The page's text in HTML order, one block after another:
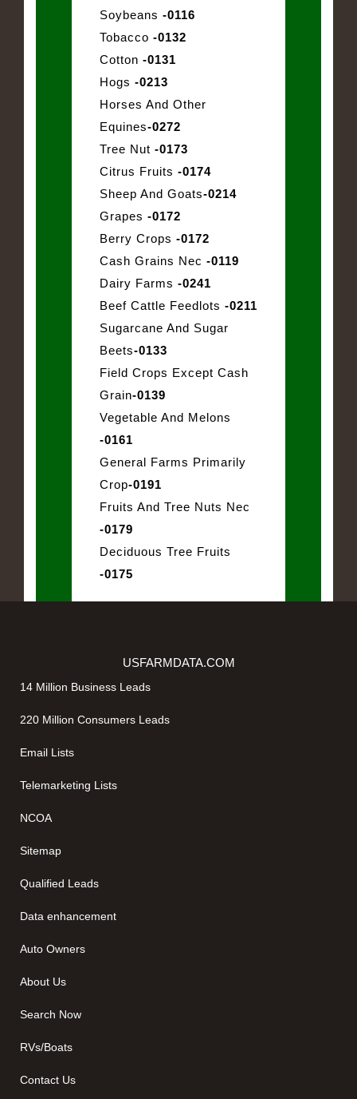
Soybeans -0116
Tobacco -0132
Cotton -0131
Hogs -0213
Horses And Other
Equines-0272
Tree Nut -0173
Citrus Fruits -0174
Sheep And Goats-0214
Grapes -0172
Berry Crops -0172
Cash Grains Nec -0119
Dairy Farms -0241
Beef Cattle Feedlots -0211
Sugarcane And Sugar
Beets-0133
Field Crops Except Cash
Grain-0139
Vegetable And Melons
-0161
General Farms Primarily
Crop-0191
Fruits And Tree Nuts Nec
-0179
Deciduous Tree Fruits
-0175
USFARMDATA.COM
14 Million Business Leads
220 Million Consumers Leads
Email Lists
Telemarketing Lists
NCOA
Sitemap
Qualified Leads
Data enhancement
Auto Owners
About Us
Search Now
RVs/Boats
Contact Us